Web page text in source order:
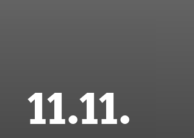
11.11.